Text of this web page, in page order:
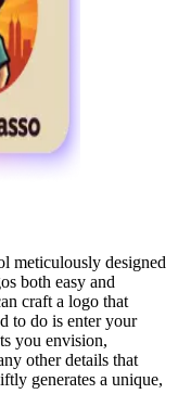
meticulously designed
both easy and
craft a logo that
to do is enter your
you envision,
other details that
generates a unique,